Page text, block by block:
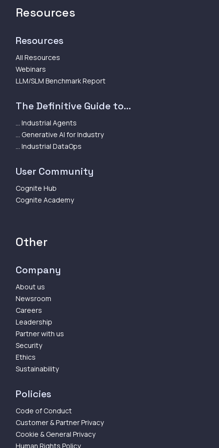
Resources
Resources
All Resources
Webinars
LLM/SLM Benchmark Report
The Definitive Guide to...
... Industrial Agents
... Generative AI for Industry
... Industrial DataOps
User Community
Cognite Hub
Cognite Academy
Other
Company
About us
Newsroom
Careers
Leadership
Partner with us
Security
Ethics
Sustainability
Policies
Code of Conduct
Customer & Partner Privacy
Cookie & General Privacy
Human Rights Policy